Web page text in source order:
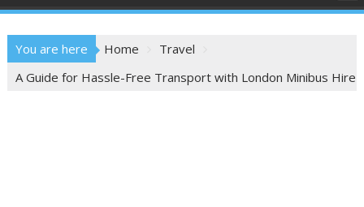
You are here Home
Travel
A Guide for Hassle-Free Transport with London Minibus Hire